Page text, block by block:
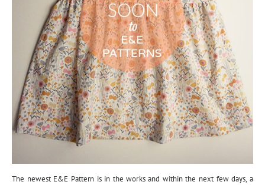
The newest E&E Pattern is in the works and within the next few days, a